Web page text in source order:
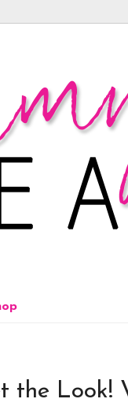
the Look!